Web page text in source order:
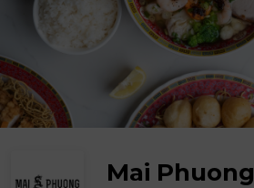
Mai Phuong